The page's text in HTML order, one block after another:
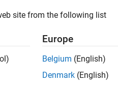
our Talent Networkto
site from the following list
Europe
Belgium (English)
Denmark (English)